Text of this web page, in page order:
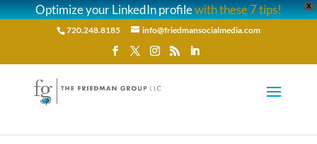
X
Optimize your LinkedIn profilewith these 7 tips!
720.248.8185 info@friedmansocialmedia.com